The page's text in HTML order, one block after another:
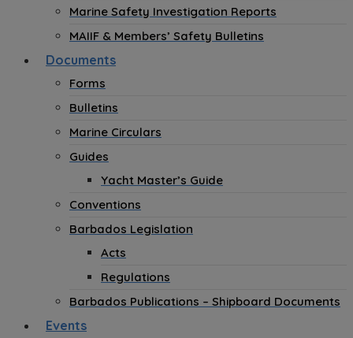
Marine Safety Investigation Reports
MAIIF & Members’ Safety Bulletins
Documents
Forms
Bulletins
Marine Circulars
Guides
Yacht Master’s Guide
Conventions
Barbados Legislation
Acts
Regulations
Barbados Publications – Shipboard Documents
Events